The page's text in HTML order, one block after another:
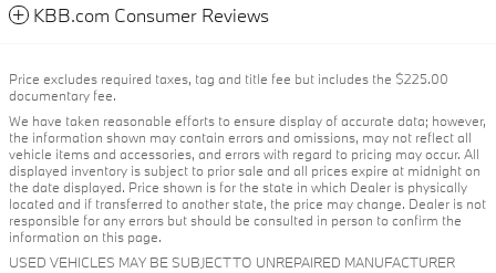
KBB.com Consumer Reviews
Price excludes required taxes, tag and title fee but includes the $225.00
documentary fee.
We have taken reasonable efforts to ensure display of accurate data; however,
the information shown may contain errors and omissions, may not reflect all
vehicle items and accessories, and errors with regard to pricing may occur. All
displayed inventory is subject to prior sale and all prices expire at midnight on
the date displayed. Price shown is for the state in which Dealer is physically
located and if transferred to another state, the price may change. Dealer is not
responsible for any errors but should be consulted in person to confirm the
information on this page.
USED VEHICLES MAY BE SUBJECT TO UNREPAIRED MANUFACTURER